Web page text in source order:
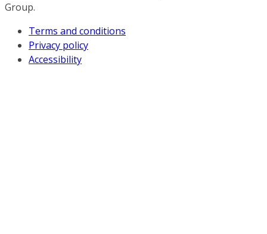
Group.
Terms and conditions
Privacy policy
Accessibility